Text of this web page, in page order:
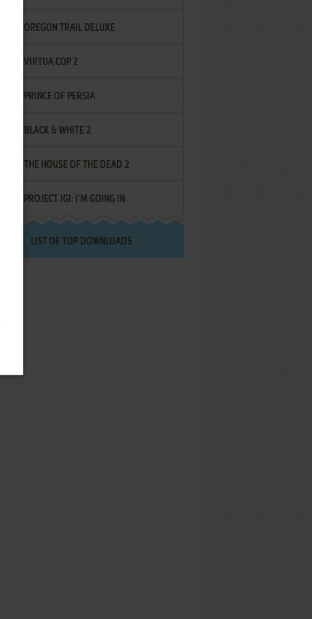
OREGON TRAIL DELUXE
VIRTUA COP 2
PRINCE OF PERSIA
BLACK & WHITE 2
THE HOUSE OF THE DEAD 2
PROJECT IGI: I'M GOING IN
LIST OF TOP DOWNLOADS